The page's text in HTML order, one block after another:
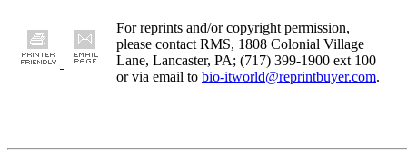
For reprints and/or copyright permission,
please contact RMS, 1808 Colonial Village
Lane, Lancaster, PA; (717) 399-1900 ext 100
or via email to bio-itworld@reprintbuyer.com.